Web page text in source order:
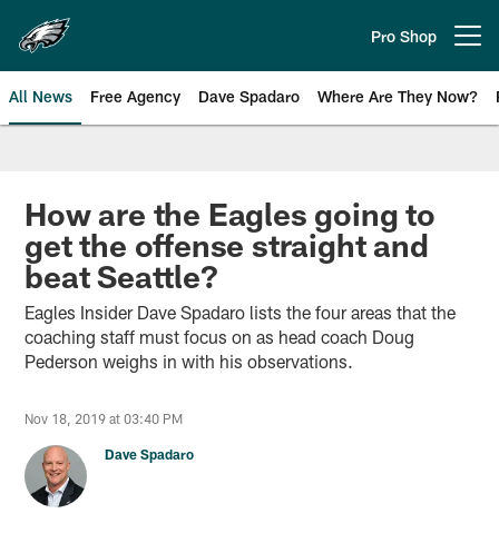
main
content
Pro Shop
All News Free Agency Dave Spadaro Where Are They Now?
Philadelphia Eagles News
How are the Eagles going to
get the offense straight and
beat Seattle?
Eagles Insider Dave Spadaro lists the four areas that the
coaching staff must focus on as head coach Doug
Pederson weighs in with his observations.
Nov 18, 2019 at 03:40 PM
Dave Spadaro